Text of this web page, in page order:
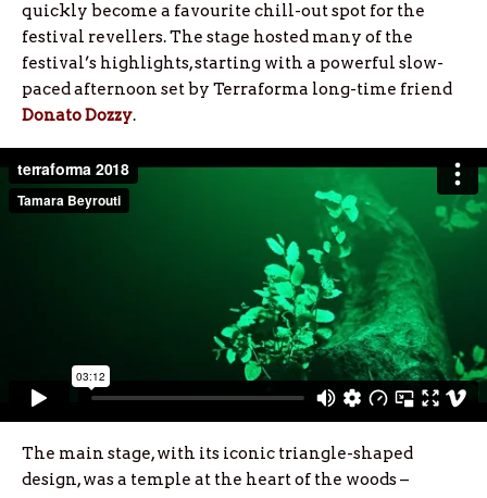
quickly become a favourite chill-out spot for the
festival revellers. The stage hosted many of the
festival’s highlights, starting with a powerful slow-
paced afternoon set by Terraforma long-time friend
Donato Dozzy.
The main stage, with its iconic triangle-shaped
design, was a temple at the heart of the woods –